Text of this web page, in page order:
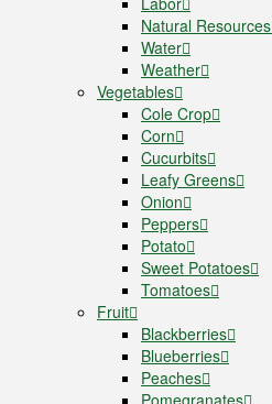
Natural Resources
Water
Weather
Vegetables
Cole Crop
Corn
Cucurbits
Leafy Greens
Onion
Peppers
Potato
Sweet Potatoes
Tomatoes
Fruit
Blackberries
Blueberries
Peaches
Pomegranates